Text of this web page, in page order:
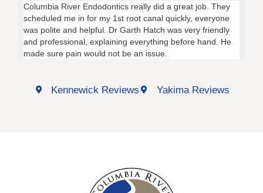
Columbia River Endodontics really did a great job. They
scheduled me in for my 1st root canal quickly, everyone
was polite and helpful. Dr Garth Hatch was very friendly
and professional, explaining everything before hand. He
made sure pain would not be an issue.
Kennewick Reviews Yakima Reviews